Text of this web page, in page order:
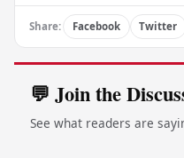
Share: Facebook Twitter
💬 Join the
See what readers are